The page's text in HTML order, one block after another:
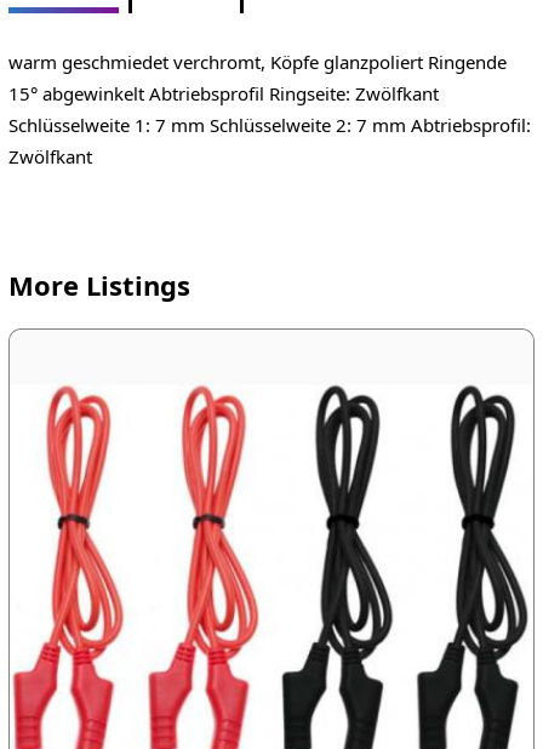
warm geschmiedet verchromt, Köpfe glanzpoliert Ringende
15° abgewinkelt Abtriebsprofil Ringseite: Zwölfkant
Schlüsselweite 1: 7 mm Schlüsselweite 2: 7 mm Abtriebsprofil:
Zwölfkant
More Listings